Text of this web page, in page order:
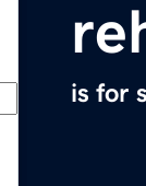
is for